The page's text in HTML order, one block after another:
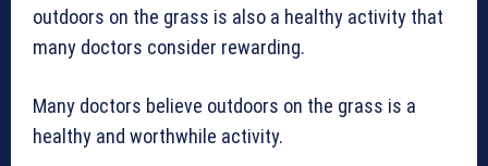
outdoors on the grass is also a healthy activity that
many doctors consider rewarding.
Many doctors believe outdoors on the grass is a
healthy and worthwhile activity.